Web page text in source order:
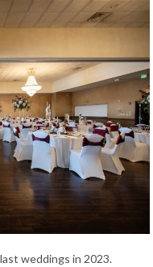
weddings in 2023.